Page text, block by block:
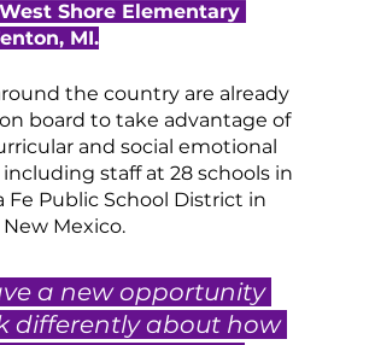
Shore Elementary
MI.
the country are already
board to take advantage of
and social emotional
staff at 28 schools in
Fe Public School District in
New Mexico.
a new opportunity
differently about how